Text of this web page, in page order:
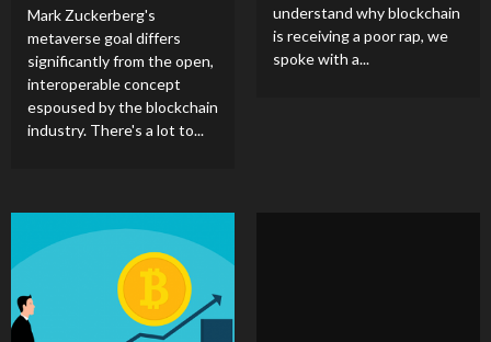
Mark Zuckerberg's
metaverse goal differs
significantly from the open,
interoperable concept
espoused by the blockchain
industry. There's a lot to...
understand why blockchain
is receiving a poor rap, we
spoke with a...